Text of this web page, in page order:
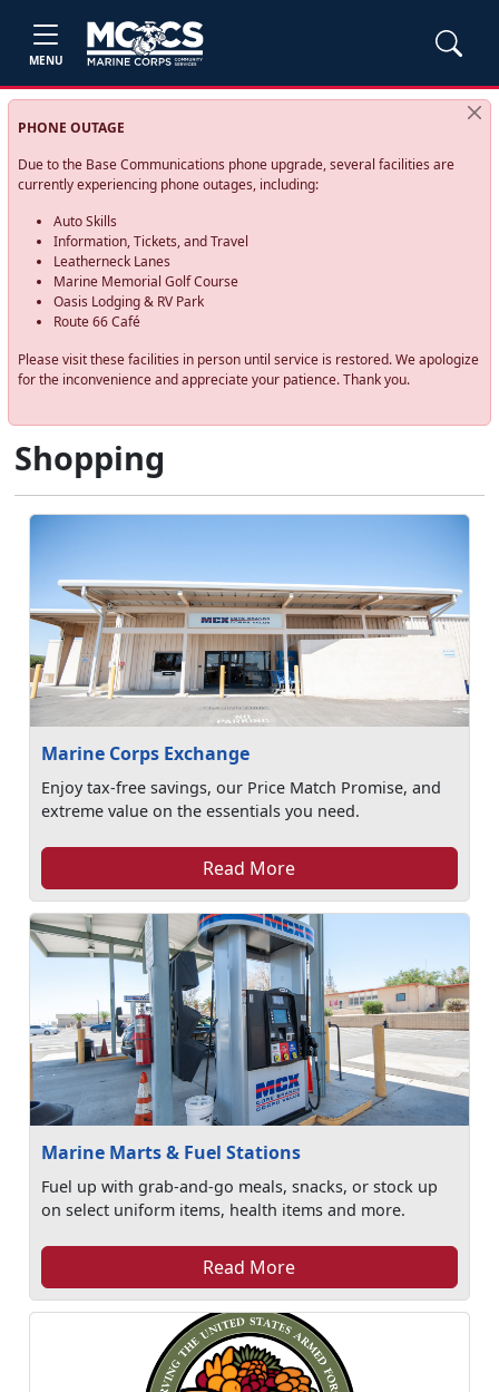
MENU
PHONE OUTAGE
Due to the Base Communications phone upgrade, several facilities are
currently experiencing phone outages, including:
Auto Skills
Information, Tickets, and Travel
Leatherneck Lanes
Marine Memorial Golf Course
Oasis Lodging & RV Park
Route 66 Café
Please visit these facilities in person until service is restored. We apologize
for the inconvenience and appreciate your patience. Thank you.
Shopping
Marine Corps Exchange
Enjoy tax-free savings, our Price Match Promise, and
extreme value on the essentials you need.
Read More
Marine Marts & Fuel Stations
Fuel up with grab-and-go meals, snacks, or stock up
on select uniform items, health items and more.
Read More